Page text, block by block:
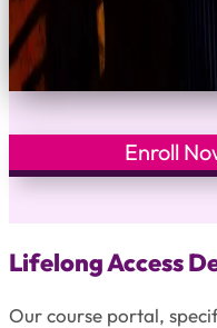
Enroll
Lifelong Access
Our course portal,